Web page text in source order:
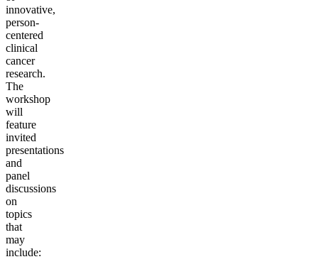
innovative,
person-
centered
clinical
cancer
research.
The
workshop
will
feature
invited
presentations
and
panel
discussions
on
topics
that
may
include: